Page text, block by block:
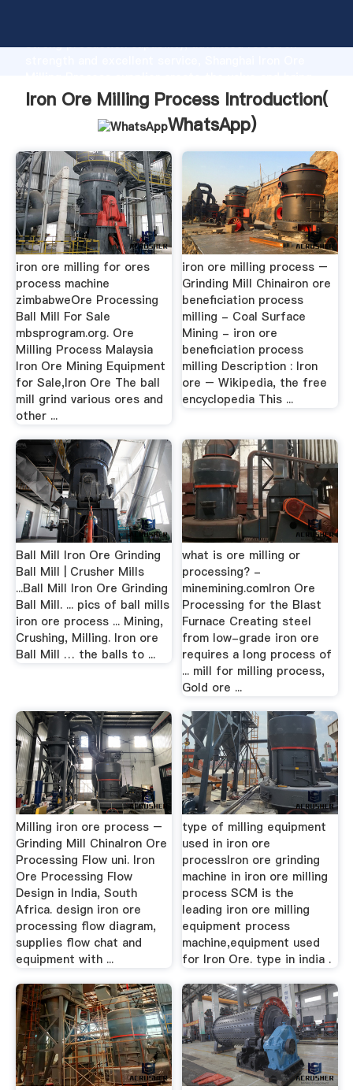
strong production capability, advanced research
values to all of customers.
Iron Ore Milling Process Introduction(
WhatsApp)
iron ore milling for ores
process machine
zimbabweOre Processing
Ball Mill For Sale
mbsprogram.org. Ore
Milling Process Malaysia
Iron Ore Mining Equipment
for Sale,Iron Ore The ball
mill grind various ores and
other ...
iron ore milling process –
Grinding Mill Chinairon ore
beneficiation process
milling - Coal Surface
Mining - iron ore
beneficiation process
milling Description : Iron
ore – Wikipedia, the free
encyclopedia This ...
Ball Mill Iron Ore Grinding
Ball Mill | Crusher Mills
...Ball Mill Iron Ore Grinding
Ball Mill. ... pics of ball mills
iron ore process ... Mining,
Crushing, Milling. Iron ore
Ball Mill … the balls to ...
what is ore milling or
processing? -
minemining.comIron Ore
Processing for the Blast
Furnace Creating steel
from low-grade iron ore
requires a long process of
... mill for milling process,
Gold ore ...
Milling iron ore process –
Grinding Mill ChinaIron Ore
Processing Flow uni. Iron
Ore Processing Flow
Design in India, South
Africa. design iron ore
processing flow diagram,
supplies flow chat and
equipment with ...
type of milling equipment
used in iron ore
processIron ore grinding
machine in iron ore milling
process SCM is the
leading iron ore milling
equipment process
machine,equipment used
for Iron Ore. type in india .